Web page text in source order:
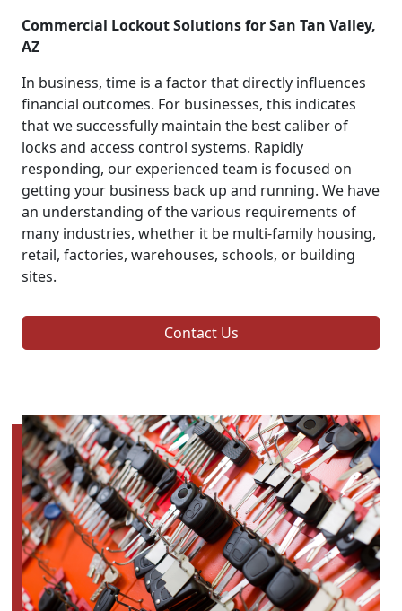
Commercial Lockout Solutions for San Tan Valley,
AZ
In business, time is a factor that directly influences
financial outcomes. For businesses, this indicates
that we successfully maintain the best caliber of
locks and access control systems. Rapidly
responding, our experienced team is focused on
getting your business back up and running. We have
an understanding of the various requirements of
many industries, whether it be multi-family housing,
retail, factories, warehouses, schools, or building
sites.
Contact Us